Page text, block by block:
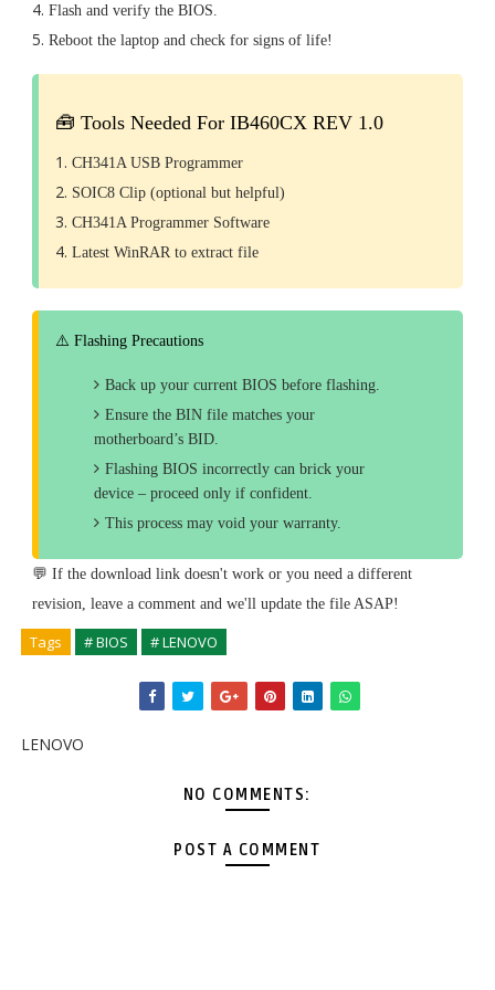
Flash and verify the BIOS.
Reboot the laptop and check for signs of life!
🧰 Tools Needed For IB460CX REV 1.0
CH341A USB Programmer
SOIC8 Clip (optional but helpful)
CH341A Programmer Software
Latest WinRAR to extract file
⚠️ Flashing Precautions
Back up your current BIOS before flashing.
Ensure the BIN file matches your
motherboard’s BID.
Flashing BIOS incorrectly can brick your
device – proceed only if confident.
This process may void your warranty.
💬 If the download link doesn't work or you need a different
revision, leave a comment and we'll update the file ASAP!
Tags # BIOS # LENOVO
LENOVO
NO COMMENTS:
POST A COMMENT